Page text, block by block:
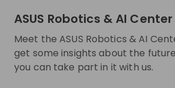
About
The ASUS Robotics and AI Center
research and development
was established with the mission of
ASUS Robotics & AI Center
Meet the ASUS Robotics & AI
get some insights about the
you can take part in it with us.